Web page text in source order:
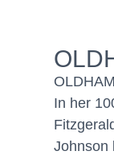
In her
Johnson